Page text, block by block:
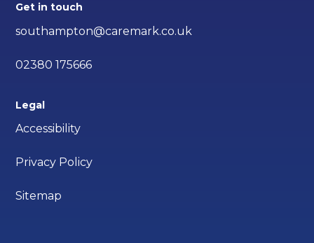
Get in touch
southampton@caremark.co.uk
02380 175666
Legal
Accessibility
Privacy Policy
Sitemap